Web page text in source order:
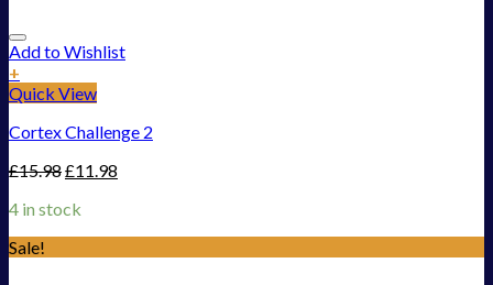
Add to Wishlist
+
Quick View
Cortex Challenge 2
£15.98£11.98
4 in stock
Sale!